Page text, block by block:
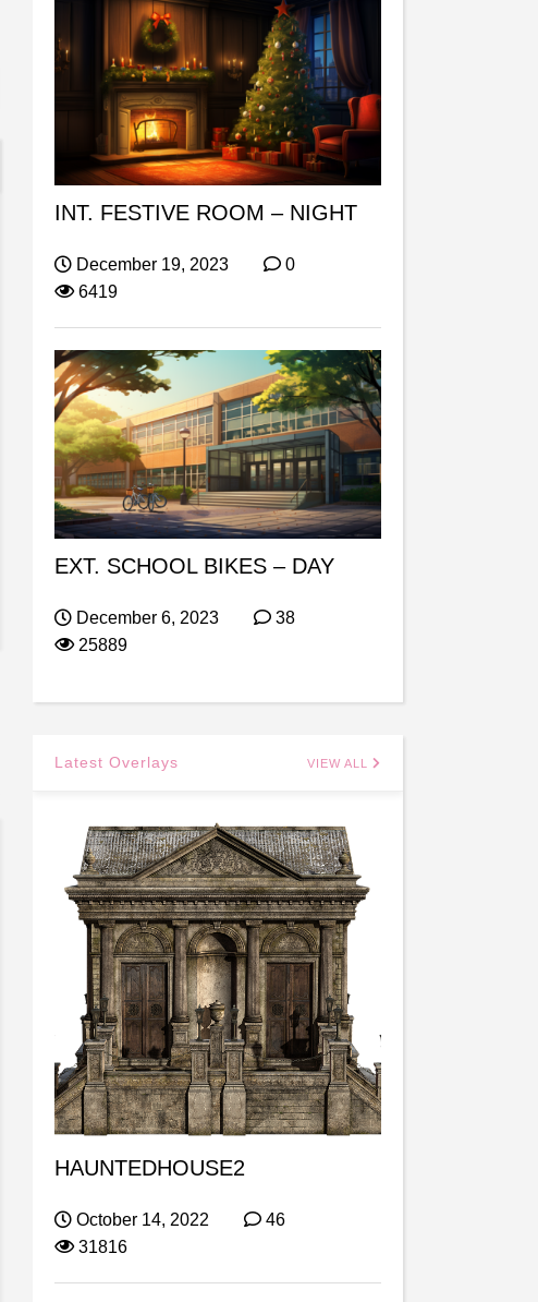
INT. FESTIVE ROOM – NIGHT
December 19, 2023
0
6419
EXT. SCHOOL BIKES – DAY
December 6, 2023
38
25889
Latest Overlays VIEW ALL
HAUNTEDHOUSE2
October 14, 2022
46
31816